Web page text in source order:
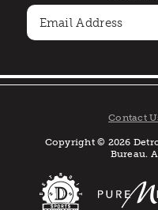
Contact
Copyright © 2026
Bureau.